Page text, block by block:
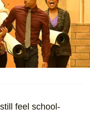
feel school-